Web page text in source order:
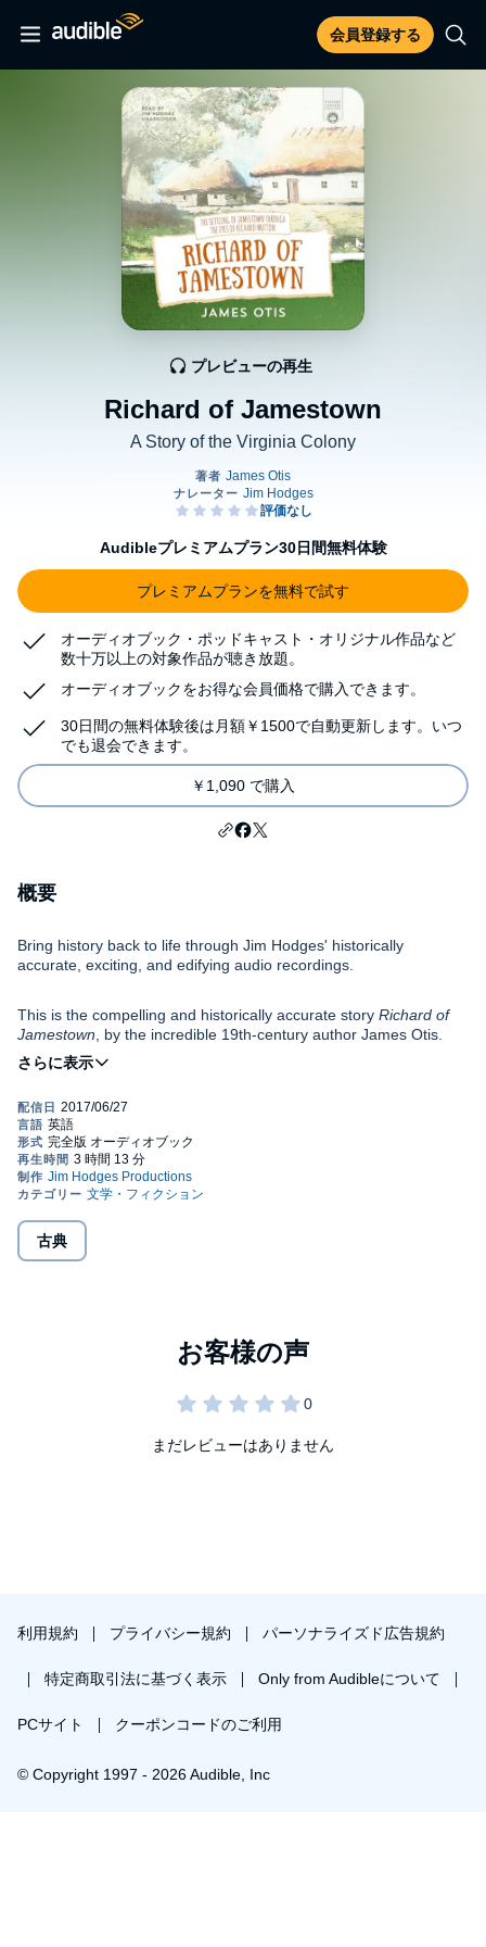
会員登録する
Richard of Jamestown
A Story of the Virginia Colony
プレビューの再生
Audibleプレミアムプラン30日間無料体験
プレミアムプランを無料で試す
オーディオブック・ポッドキャスト・オリジナル作品など
数十万以上の対象作品が聴き放題。
オーディオブックをお得な会員価格で購入できます。
30日間の無料体験後は月額￥1500で自動更新します。いつ
でも退会できます。
￥1,090 で購入
概要
Bring history back to life through Jim Hodges' historically
accurate, exciting, and edifying audio recordings.
This is the compelling and historically accurate story Richard of
Jamestown , by the incredible 19th-century author James Otis.
The tale is told from the perspective of 10-year-old Richard
Mutton, who actually did sail with Captain John Smith on the
of this story, as well as the other stories in the Colonial America
series, is to show children the home life of the colonists they meet
in their history books while also describing the major events and
history of the people who settled this continent, whether for
conscience's sake or gain.
Written in the 1800s, the Young Listeners Collection features
children's stories from yesterday's classics. Learn from our
nation's founders whose Christian faith was lived out in the lives
of the characters in these stories.
Public Domain (P)2015 Jim Hodges Productions
古典
まだレビューはありません
利用規約 プライバシー規約 パーソナライズド広告規約
特定商取引法に基づく表示 Only from Audibleについて
PCサイト クーポンコードのご利用
© Copyright 1997 - 2026 Audible, Inc